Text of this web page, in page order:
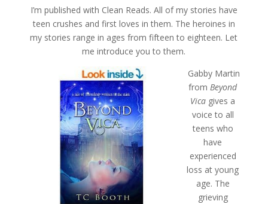
I’m published with Clean Reads. All of my stories have
teen crushes and first loves in them. The heroines in
my stories range in ages from fifteen to eighteen. Let
me introduce you to them.
Gabby Martin
fromBeyond
Vica gives a
voice to all
teens who
have
experienced
loss at young
age. The
grieving